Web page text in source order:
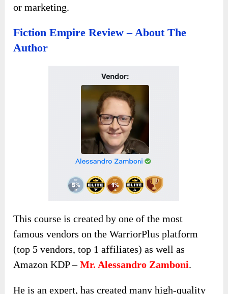
or marketing.
Fiction Empire Review – About The
Author
This course is created by one of the most
famous vendors on the WarriorPlus platform
(top 5 vendors, top 1 affiliates) as well as
Amazon KDP –Mr. Alessandro Zamboni.
He is an expert, has created many high-quality